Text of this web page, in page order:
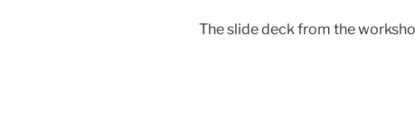
The slide deck from the